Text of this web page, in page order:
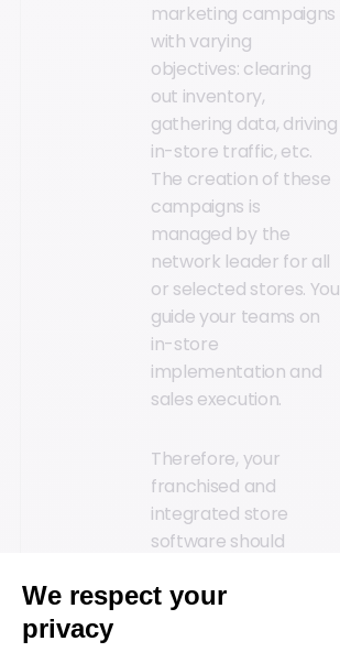
marketing campaigns
with varying
objectives: clearing
out inventory,
gathering data, driving
in-store traffic, etc.
The creation of these
campaigns is
managed by the
network leader for all
or selected stores. You
guide your teams on
in-store
implementation and
sales execution.
Therefore, your
franchised and
integrated store
software should
time-consuming and